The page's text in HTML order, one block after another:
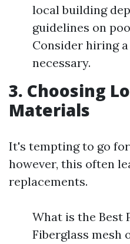
local building
guidelines on
Consider hiring
necessary.
3. Choosing
Materials
It's tempting to go
however, this often
replacements.
What is the Best
Fiberglass mesh